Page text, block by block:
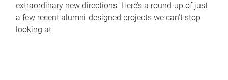
extraordinary new directions. Here’s a round-up of just
a few recent alumni-designed projects we can’t stop
looking at.